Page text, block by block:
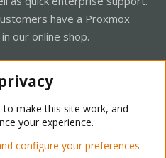
have a Proxmox
our online shop.
Forum - Light Mode
to make this site work, and
your experience.
configure your preferences